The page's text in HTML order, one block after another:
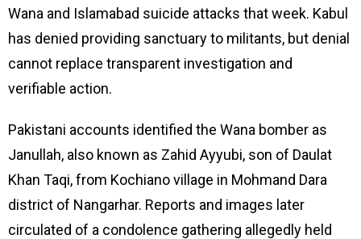
Wana and Islamabad suicide attacks that week. Kabul
has denied providing sanctuary to militants, but denial
cannot replace transparent investigation and
verifiable action.
Pakistani accounts identified the Wana bomber as
Janullah, also known as Zahid Ayyubi, son of Daulat
Khan Taqi, from Kochiano village in Mohmand Dara
district of Nangarhar. Reports and images later
circulated of a condolence gathering allegedly held